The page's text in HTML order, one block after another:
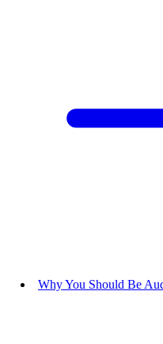
Why You Should Be